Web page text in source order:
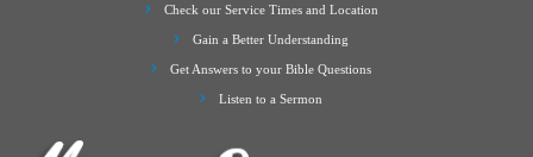
Check our Service Times and Location
Gain a Better Understanding
Get Answers to your Bible Questions
Listen to a Sermon